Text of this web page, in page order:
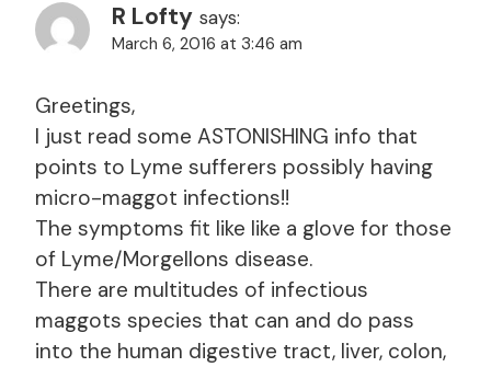
R Lofty says:
March 6, 2016 at 3:46 am
Greetings,
I just read some ASTONISHING info that
points to Lyme sufferers possibly having
micro-maggot infections!!
The symptoms fit like like a glove for those
of Lyme/Morgellons disease.
There are multitudes of infectious
maggots species that can and do pass
into the human digestive tract, liver, colon,